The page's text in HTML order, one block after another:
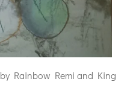
by Rainbow Remi and King